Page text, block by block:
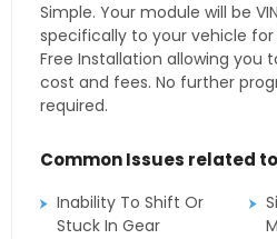
Simple. Your module will be
specifically to your vehicle for
Free Installation allowing you
cost and fees. No further
required.
Common Issues related
Inability To Shift Or
Stuck In Gear